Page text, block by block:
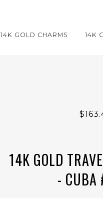
14K GOLD CHARMS 14K
14K GOLD
- CUBA